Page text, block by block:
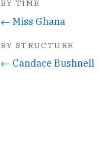
BY TIME
← Miss Ghana
BY STRUCTURE
← Candace Bushnell